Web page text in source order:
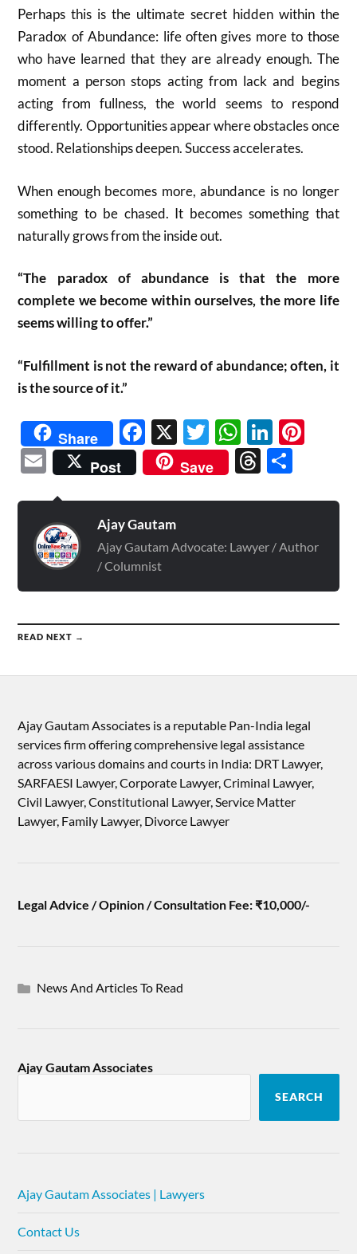
Perhaps this is the ultimate secret hidden within the
Paradox of Abundance: life often gives more to those
who have learned that they are already enough. The
moment a person stops acting from lack and begins
acting from fullness, the world seems to respond
differently. Opportunities appear where obstacles once
stood. Relationships deepen. Success accelerates.
When enough becomes more, abundance is no longer
something to be chased. It becomes something that
naturally grows from the inside out.
“The paradox of abundance is that the more
complete we become within ourselves, the more life
seems willing to offer.”
“Fulfillment is not the reward of abundance; often, it
is the source of it.”
Share Facebook
X Twitter
Email
Post Save Threads
Ajay Gautam
Ajay Gautam Advocate: Lawyer / Author
/ Columnist
READ NEXT →
Ajay Gautam Associates is a reputable Pan-India legal
services firm offering comprehensive legal assistance
across various domains and courts in India: DRT Lawyer,
SARFAESI Lawyer, Corporate Lawyer, Criminal Lawyer,
Civil Lawyer, Constitutional Lawyer, Service Matter
Lawyer, Family Lawyer, Divorce Lawyer
Legal Advice / Opinion / Consultation Fee: ₹10,000/-
News And Articles To Read
Ajay Gautam Associates
SEARCH
Ajay Gautam Associates | Lawyers
Contact Us